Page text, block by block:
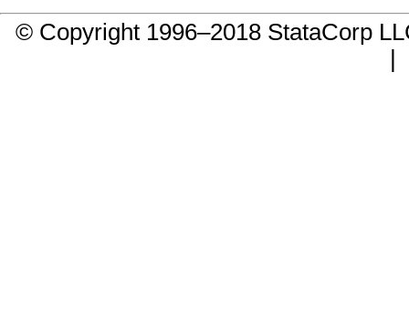
© Copyright 1996–2018 StataCorp